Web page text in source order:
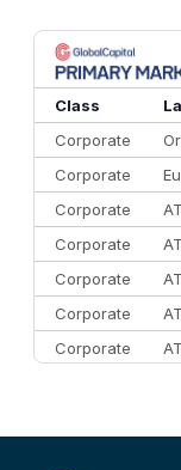
9
10
Morgan
Class
Corporate
Corporate
Corporate
Corporate
Corporate
Corporate
Corporate